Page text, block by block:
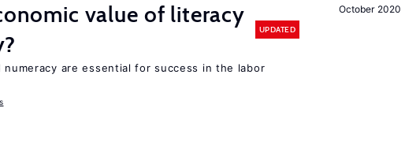
October 2020
value of literacy
UPDATED
numeracy are essential for success in the labor